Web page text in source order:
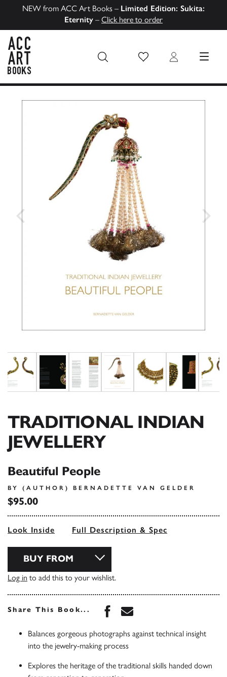
NEW from ACC Art Books – Limited Edition: Sukita:
Eternity – Click here to order
Wish List Login MENU
TRADITIONAL INDIAN
JEWELLERY
Beautiful People
BY (AUTHOR) BERNADETTE VAN GELDER
$95.00
Look Inside Full Description & Spec
BUY FROM
Log in to add this to your wishlist.
Share This Book... Share this book on
Share this book via
Balances gorgeous photographs against technical insight
into the jewelry-making process
Explores the heritage of the traditional skills handed down